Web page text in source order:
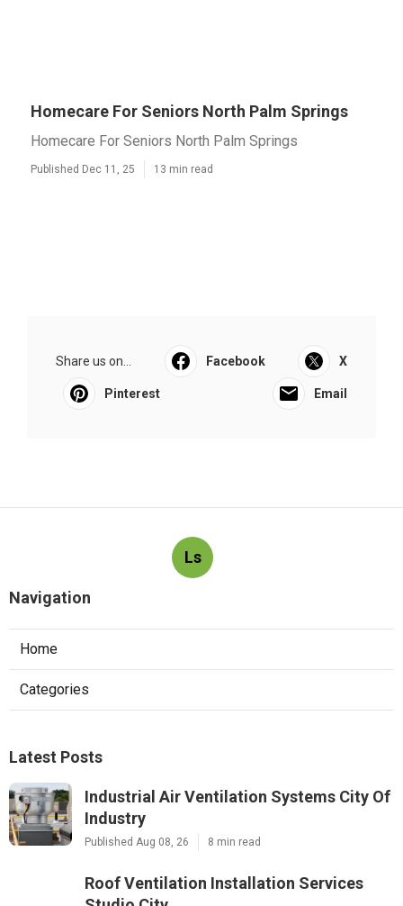
Homecare For Seniors North Palm Springs
Homecare For Seniors North Palm Springs
Published Dec 11, 25 13 min read
Share us on... Facebook X
Pinterest Email
Ls
Navigation
Home
Categories
Latest Posts
Industrial Air Ventilation Systems City Of
Industry
Published Aug 08, 26 8 min read
Roof Ventilation Installation Services